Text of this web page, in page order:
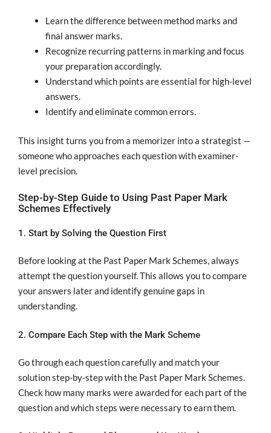
Learn the difference between method marks and
final answer marks.
Recognize recurring patterns in marking and focus
your preparation accordingly.
Understand which points are essential for high-level
answers.
Identify and eliminate common errors.
This insight turns you from a memorizer into a strategist —
someone who approaches each question with examiner-
level precision.
Step-by-Step Guide to Using Past Paper Mark
Schemes Effectively
1. Start by Solving the Question First
Before looking at the Past Paper Mark Schemes, always
attempt the question yourself. This allows you to compare
your answers later and identify genuine gaps in
understanding.
2. Compare Each Step with the Mark Scheme
Go through each question carefully and match your
solution step-by-step with the Past Paper Mark Schemes.
Check how many marks were awarded for each part of the
question and which steps were necessary to earn them.